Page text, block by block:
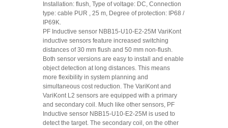
Installation: flush, Type of voltage: DC, Connection
type: cable PUR , 25 m, Degree of protection: IP68 /
IP69K.
PF Inductive sensor NBB15-U10-E2-25M VariKont
inductive sensors feature increased switching
distances of 30 mm flush and 50 mm non-flush.
Both sensor versions are easy to install and enable
object detection at long distances. This means
more flexibility in system planning and
simultaneous cost reduction. The VariKont and
VariKont L2 sensors are equipped with a primary
and secondary coil. Much like other sensors, PF
Inductive sensor NBB15-U10-E2-25M is used to
detect the target. The secondary coil, on the other